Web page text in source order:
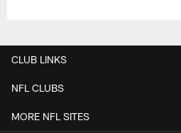
CLUB LINKS
NFL CLUBS
MORE NFL SITES